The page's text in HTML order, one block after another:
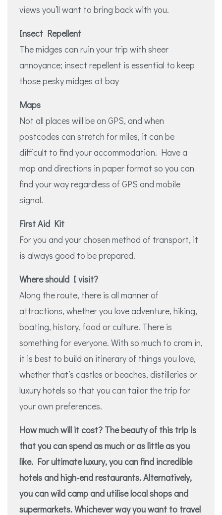
views you’ll want to bring back with you.
Insect Repellent
The midges can ruin your trip with sheer
annoyance; insect repellent is essential to keep
those pesky midges at bay
Maps
Not all places will be on GPS, and when
postcodes can stretch for miles, it can be
difficult to find your accommodation. Have a
map and directions in paper format so you can
find your way regardless of GPS and mobile
signal.
First Aid Kit
For you and your chosen method of transport, it
is always good to be prepared.
Where should I visit?
Along the route, there is all manner of
attractions, whether you love adventure, hiking,
boating, history, food or culture. There is
something for everyone. With so much to cram in,
it is best to build an itinerary of things you love,
whether that’s castles or beaches, distilleries or
luxury hotels so that you can tailor the trip for
your own preferences.
How much will it cost? The beauty of this trip is
that you can spend as much or as little as you
like. For ultimate luxury, you can find incredible
hotels and high-end restaurants. Alternatively,
you can wild camp and utilise local shops and
supermarkets. Whichever way you want to travel